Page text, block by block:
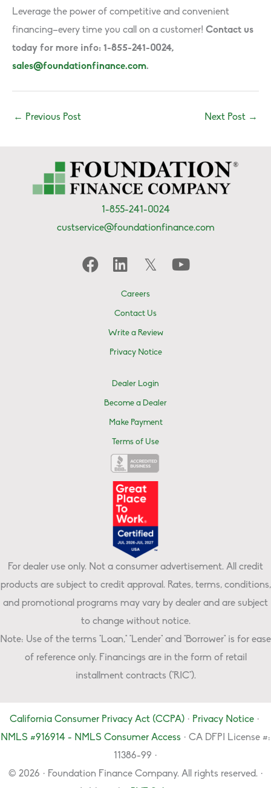
Leverage the power of competitive and convenient
financing–every time you call on a customer! Contact us
today for more info: 1-855-241-0024,
sales@foundationfinance.com.
← Previous Post Next Post →
1-855-241-0024
custservice@foundationfinance.com
Careers
Contact Us
Write a Review
Privacy Notice
Dealer Login
Become a Dealer
Make Payment
Terms of Use
For dealer use only. Not a consumer advertisement. All credit
products are subject to credit approval. Rates, terms, conditions,
and promotional programs may vary by dealer and are subject
to change without notice.
Note: Use of the terms "Loan," "Lender" and "Borrower" is for ease
of reference only. Financings are in the form of retail
installment contracts ("RIC").
California Consumer Privacy Act (CCPA)· Privacy Notice·
NMLS #916914 - NMLS Consumer Access · CA DFPI License #:
11386-99 ·
© 2026 · Foundation Finance Company. All rights reserved. ·